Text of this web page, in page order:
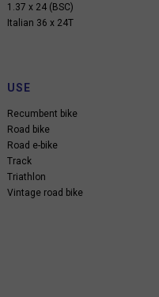
1.37 x 24 (BSC)
Italian 36 x 24T
USE
Recumbent bike
Road bike
Road e-bike
Track
Triathlon
Vintage road bike